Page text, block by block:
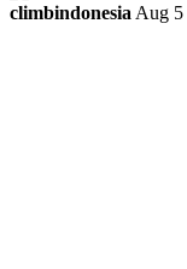
climbindonesia Aug 5